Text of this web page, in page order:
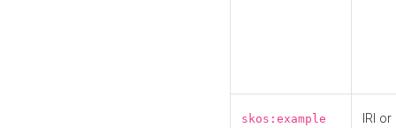
skos:example
IRI or